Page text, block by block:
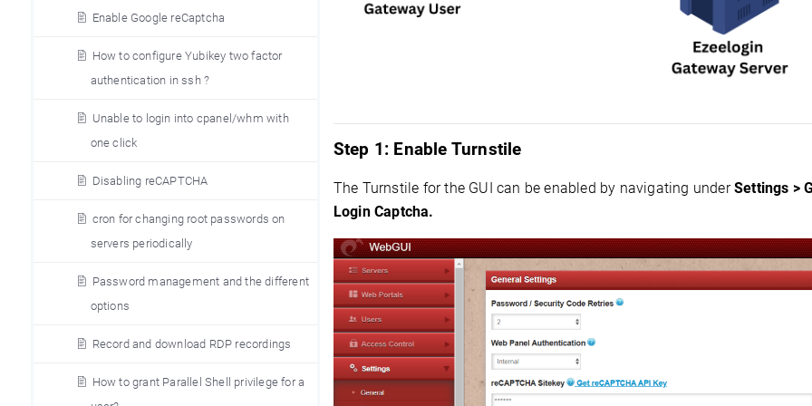
Enable Google reCaptcha
How to configure Yubikey two factor
authentication in ssh ?
Unable to login into cpanel/whm with
one click
Disabling reCAPTCHA
cron for changing root passwords on
servers periodically
Password management and the different
options
Record and download RDP recordings
How to grant Parallel Shell privilege for a
Step 1: Enable Turnstile
The Turnstile for the GUI can be enabled by navigating underSettings >
Login Captcha.